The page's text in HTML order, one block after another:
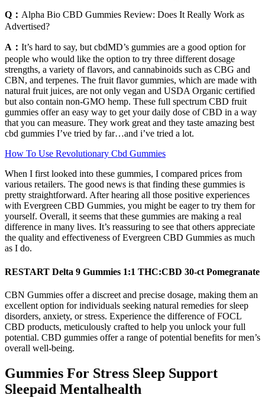
Q： Alpha Bio CBD Gummies Review: Does It Really Work as
Advertised?
A： It’s hard to say, but cbdMD’s gummies are a good option for
people who would like the option to try three different dosage
strengths, a variety of flavors, and cannabinoids such as CBG and
CBN, and terpenes. The fruit flavor gummies, which are made with
natural fruit juices, are not only vegan and USDA Organic certified
but also contain non-GMO hemp. These full spectrum CBD fruit
gummies offer an easy way to get your daily dose of CBD in a way
that you can measure. They work great and they taste amazing best
cbd gummies I’ve tried by far…and i’ve tried a lot.
How To Use Revolutionary Cbd Gummies
When I first looked into these gummies, I compared prices from
various retailers. The good news is that finding these gummies is
pretty straightforward. After hearing all those positive experiences
with Evergreen CBD Gummies, you might be eager to try them for
yourself. Overall, it seems that these gummies are making a real
difference in many lives. It’s reassuring to see that others appreciate
the quality and effectiveness of Evergreen CBD Gummies as much
as I do.
RESTART Delta 9 Gummies 1:1 THC:CBD 30-ct Pomegranate
CBN Gummies offer a discreet and precise dosage, making them an
excellent option for individuals seeking natural remedies for sleep
disorders, anxiety, or stress. Experience the difference of FOCL
CBD products, meticulously crafted to help you unlock your full
potential. CBD gummies offer a range of potential benefits for men’s
overall well-being.
Gummies For Stress Sleep Support
Sleepaid Mentalhealth